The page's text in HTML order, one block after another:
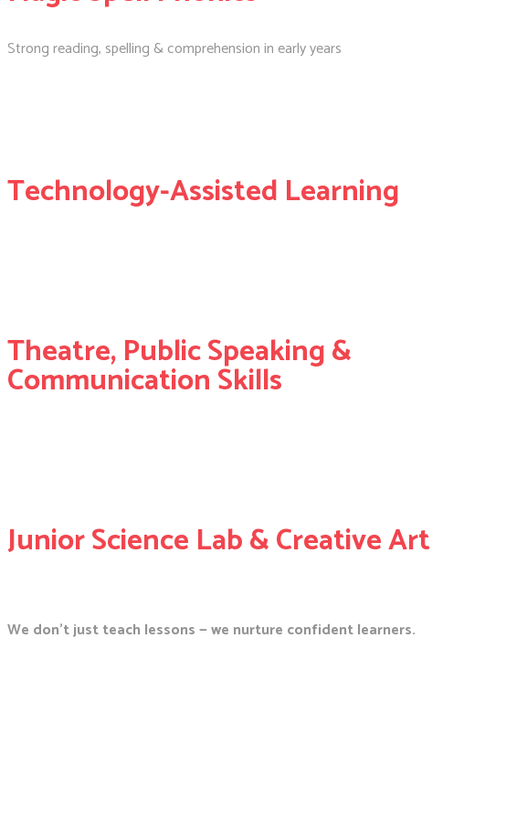
Strong reading, spelling & comprehension in early years
Technology-Assisted Learning
Theatre, Public Speaking &
Communication Skills
Junior Science Lab & Creative Art
We don’t just teach lessons — we nurture confident learners.